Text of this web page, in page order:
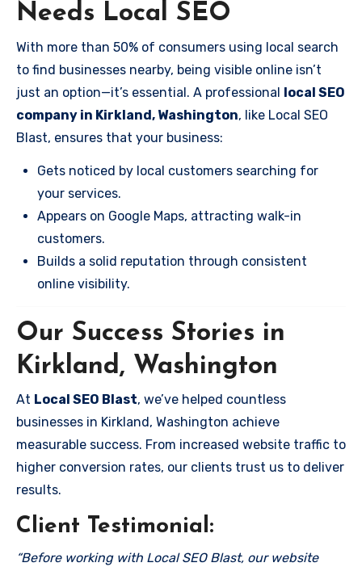
Needs Local SEO
With more than 50% of consumers using local search
to find businesses nearby, being visible online isn’t
just an option—it’s essential. A professional local SEO
company in Kirkland, Washington, like Local SEO
Blast, ensures that your business:
Gets noticed by local customers searching for
your services.
Appears on Google Maps, attracting walk-in
customers.
Builds a solid reputation through consistent
online visibility.
Our Success Stories in
Kirkland, Washington
At Local SEO Blast, we’ve helped countless
businesses in Kirkland, Washington achieve
measurable success. From increased website traffic to
higher conversion rates, our clients trust us to deliver
results.
Client Testimonial:
“Before working with Local SEO Blast, our website